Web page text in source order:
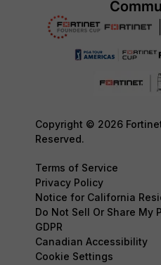
Copyright © 2026
Reserved.
Terms of Service
Privacy Policy
Notice for California
Do Not Sell Or Share My
GDPR
Canadian Accessibility
Cookie Settings